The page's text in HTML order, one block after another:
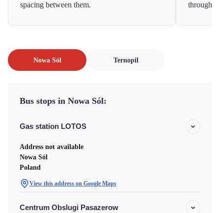
spacing between them.
Nowa Sól Ternopil
Bus stops in Nowa Sól:
Gas station LOTOS
Address not available
Nowa Sól
Poland
View this address on Google Maps
Centrum Obslugi Pasazerow